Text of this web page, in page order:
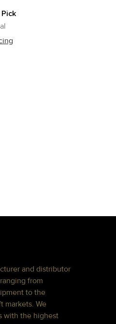
and distributor
from
to the
markets. We
with the highest